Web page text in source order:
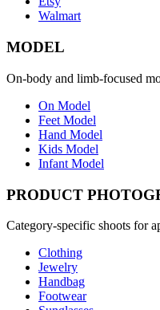
Walmart
MODEL
On-body and limb-focused
On Model
Feet Model
Hand Model
Kids Model
Infant Model
PRODUCT
Category-specific shoots for
Clothing
Jewelry
Handbag
Footwear